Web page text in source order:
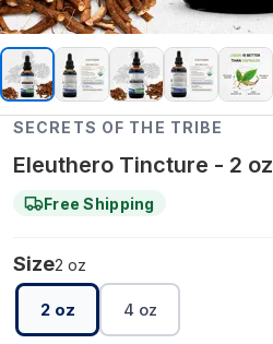
SECRETS OF THE TRIBE
Eleuthero Tincture - 2 oz
Free Shipping
Size2 oz
2 oz 4 oz